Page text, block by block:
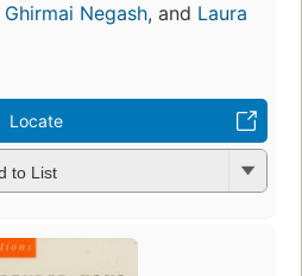
Ghirmai Negash, and Laura
Locate
to List